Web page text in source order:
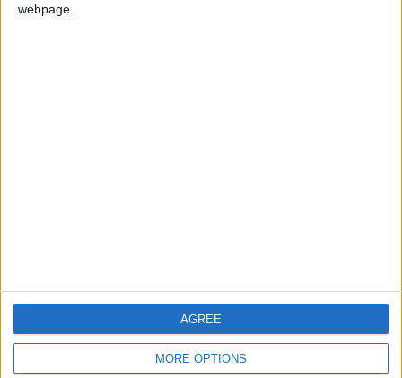
webpage.
MORE OPTIONS
AGREE
DOWNLOAD JORDAN
NEWS APP